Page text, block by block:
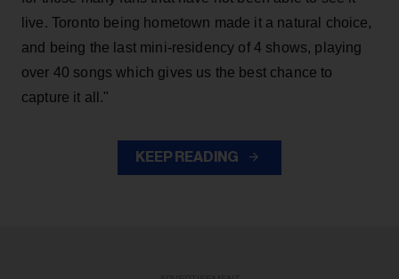
live. Toronto being hometown made it a natural choice,
and being the last mini-residency of 4 shows, playing
over 40 songs which gives us the best chance to
capture it all."
KEEP READING